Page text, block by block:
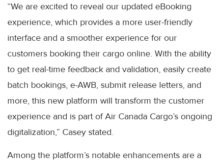
“We are excited to reveal our updated eBooking
experience, which provides a more user-friendly
interface and a smoother experience for our
customers booking their cargo online. With the ability
to get real-time feedback and validation, easily create
batch bookings, e-AWB, submit release letters, and
more, this new platform will transform the customer
experience and is part of Air Canada Cargo’s ongoing
digitalization,” Casey stated.
Among the platform’s notable enhancements are a